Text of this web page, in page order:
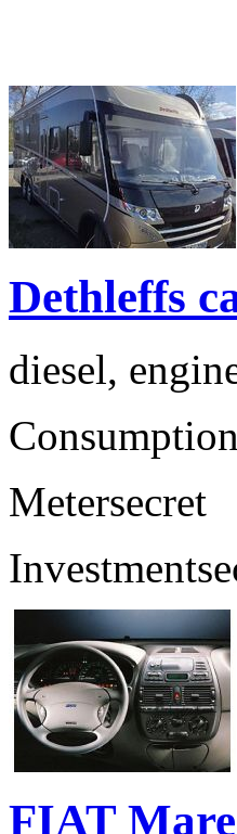
Dethleffs
diesel,
Consumption
Metersecret
Investment
FIAT